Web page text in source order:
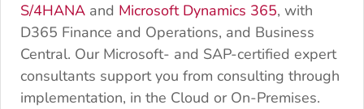
S/4HANA and Microsoft Dynamics 365, with
D365 Finance and Operations, and Business
Central. Our Microsoft- and SAP-certified expert
consultants support you from consulting through
implementation, in the Cloud or On-Premises.